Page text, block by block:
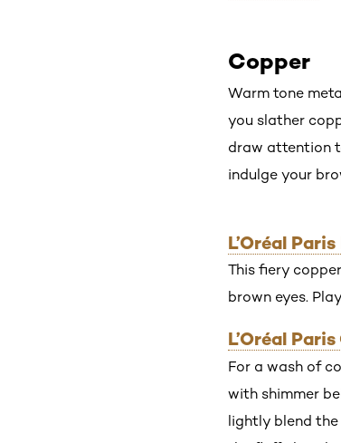
Copper
Warm tone
you slather
draw attention
indulge your
L’Oréal
This fiery
brown eyes.
L’Oréal
For a wash of
with shimmer
lightly blend